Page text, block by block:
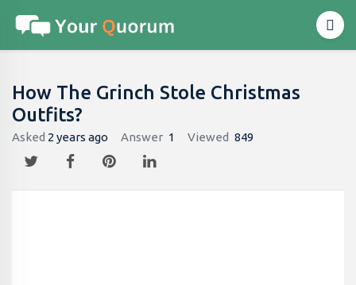
How The Grinch Stole Christmas
Outfits?
Asked 2 years ago Answer 1 Viewed 849